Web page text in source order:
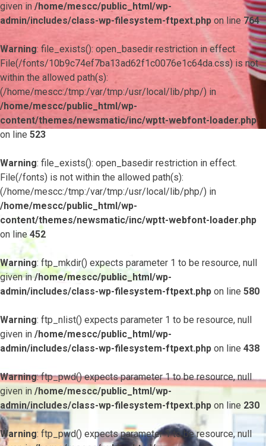
given in /home/mescc/public_html/wp-
admin/includes/class-wp-filesystem-ftpext.php on line 764
Warning: file_exists(): open_basedir restriction in effect.
File(/fonts/10b9c74ef7ba13ad62f1c0076e1c64da.css) is not
within the allowed path(s):
(/home/mescc:/tmp:/var/tmp:/usr/local/lib/php/) in
/home/mescc/public_html/wp-
content/themes/newsmatic/inc/wptt-webfont-loader.php
on line 523
Warning: file_exists(): open_basedir restriction in effect.
File(/fonts) is not within the allowed path(s):
(/home/mescc:/tmp:/var/tmp:/usr/local/lib/php/) in
/home/mescc/public_html/wp-
content/themes/newsmatic/inc/wptt-webfont-loader.php
on line452
Warning: ftp_mkdir() expects parameter 1 to be resource, null
given in/home/mescc/public_html/wp-
admin/includes/class-wp-filesystem-ftpext.php on line 580
Warning: ftp_nlist() expects parameter 1 to be resource, null
given in /home/mescc/public_html/wp-
admin/includes/class-wp-filesystem-ftpext.php on line 438
Warning: ftp_pwd() expects parameter 1 to be resource, null
given in /home/mescc/public_html/wp-
admin/includes/class-wp-filesystem-ftpext.php on line 230
Warning: ftp_pwd() expects parameter 1 to be resource, null